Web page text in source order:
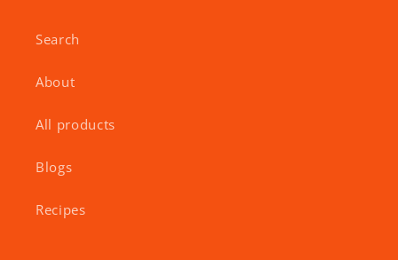
Search
About
All products
Blogs
Recipes